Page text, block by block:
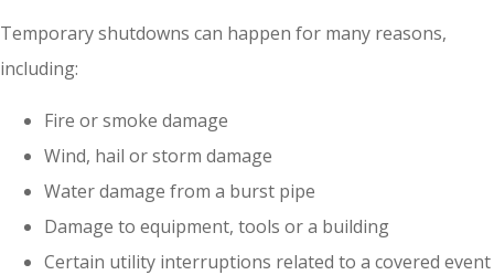
Temporary shutdowns can happen for many reasons,
including:
Fire or smoke damage
Wind, hail or storm damage
Water damage from a burst pipe
Damage to equipment, tools or a building
Certain utility interruptions related to a covered event